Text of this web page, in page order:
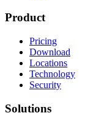
Product
Pricing
Download
Locations
Technology
Security
Solutions